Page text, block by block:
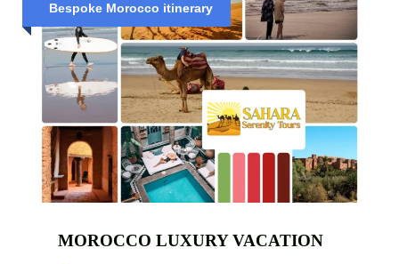
Bespoke Morocco itinerary
MOROCCO LUXURY VACATION